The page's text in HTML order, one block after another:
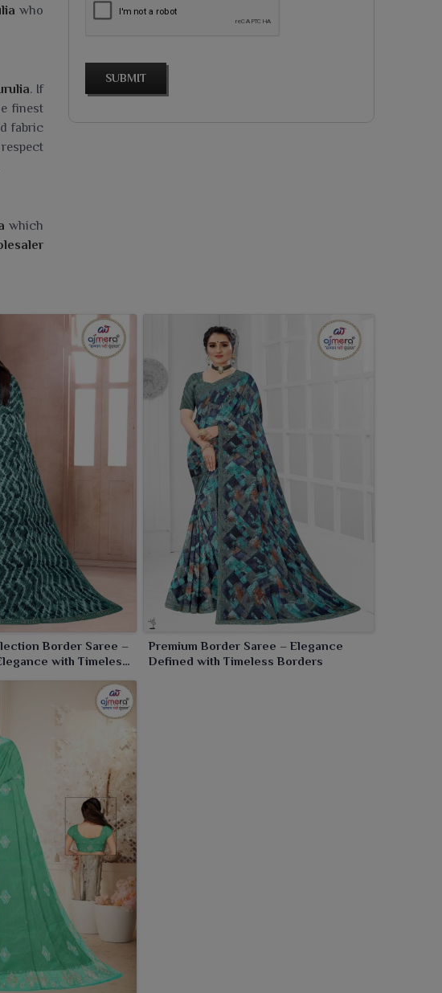
who
. If
finest
fabric
which
and
SUBMIT
Border Saree –
with Timeless
Premium Border Saree – Elegance
Defined with Timeless Borders